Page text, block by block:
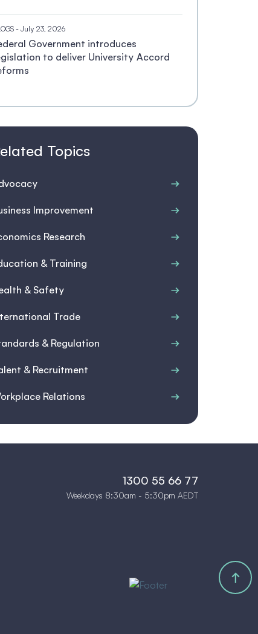
- July 23, 2026
Government introduces
to deliver University Accord
Topics
Improvement
Research
& Training
& Safety
Trade
& Regulation
& Recruitment
Relations
1300 55 66 77
Weekdays 8:30am - 5:30pm AEDT